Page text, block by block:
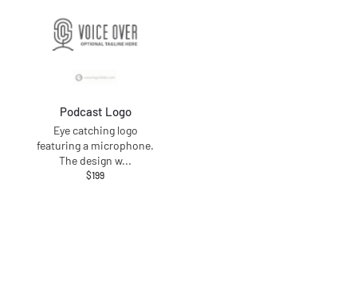
Podcast Logo
Eye catching logo
featuring a microphone.
The design w...
$199